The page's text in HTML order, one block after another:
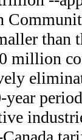
than
million